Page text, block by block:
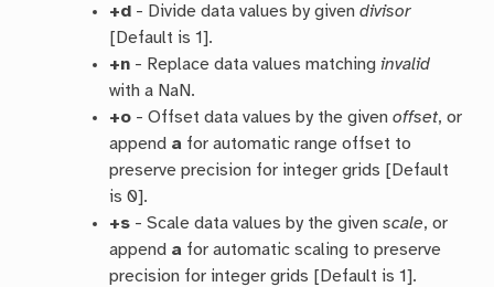
+d - Divide data values by givendivisor
[Default is 1].
+n - Replace data values matchinginvalid
with a NaN.
+o - Offset data values by the givenoffset, or
append a for automatic range offset to
preserve precision for integer grids [Default
is 0].
+s - Scale data values by the givenscale, or
append a for automatic scaling to preserve
precision for integer grids [Default is 1].